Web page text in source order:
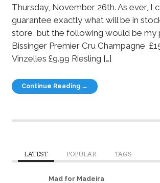
Thursday, November 26th. As ever, I
guarantee exactly what will be in
store, but the following would be my
Bissinger Premier Cru Champagne
Vinzelles £9.99 Riesling […]
Continue Reading →
LATEST POPULAR TAGS
Mad for Madeira